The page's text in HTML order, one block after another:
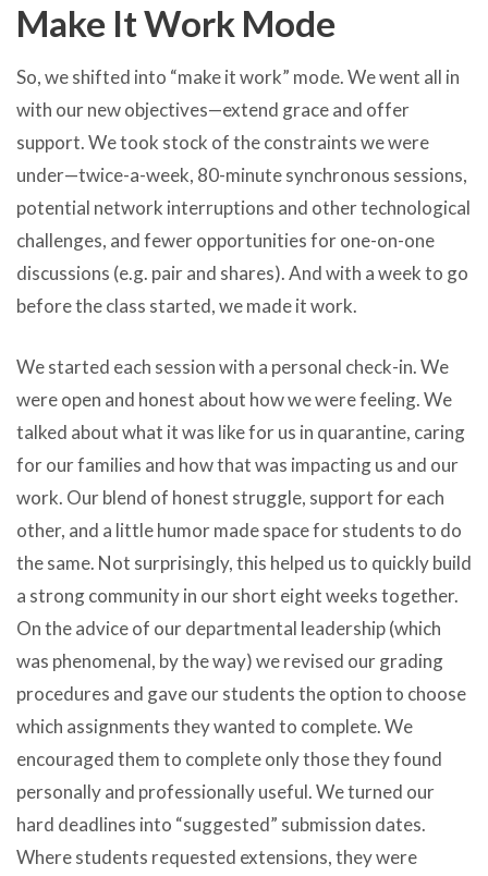
Make It Work Mode
So, we shifted into “make it work” mode. We went all in
with our new objectives—extend grace and offer
support. We took stock of the constraints we were
under—twice-a-week, 80-minute synchronous sessions,
potential network interruptions and other technological
challenges, and fewer opportunities for one-on-one
discussions (e.g. pair and shares). And with a week to go
before the class started, we made it work.
We started each session with a personal check-in. We
were open and honest about how we were feeling. We
talked about what it was like for us in quarantine, caring
for our families and how that was impacting us and our
work. Our blend of honest struggle, support for each
other, and a little humor made space for students to do
the same. Not surprisingly, this helped us to quickly build
a strong community in our short eight weeks together.
On the advice of our departmental leadership (which
was phenomenal, by the way) we revised our grading
procedures and gave our students the option to choose
which assignments they wanted to complete. We
encouraged them to complete only those they found
personally and professionally useful. We turned our
hard deadlines into “suggested” submission dates.
Where students requested extensions, they were